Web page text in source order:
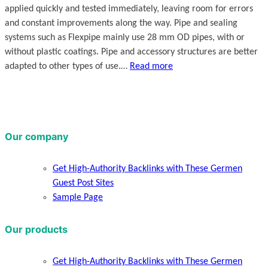
applied quickly and tested immediately, leaving room for errors
and constant improvements along the way. Pipe and sealing
systems such as Flexpipe mainly use 28 mm OD pipes, with or
without plastic coatings. Pipe and accessory structures are better
adapted to other types of use.… Read more
Our company
Get High-Authority Backlinks with These Germen
Guest Post Sites
Sample Page
Our products
Get High-Authority Backlinks with These Germen